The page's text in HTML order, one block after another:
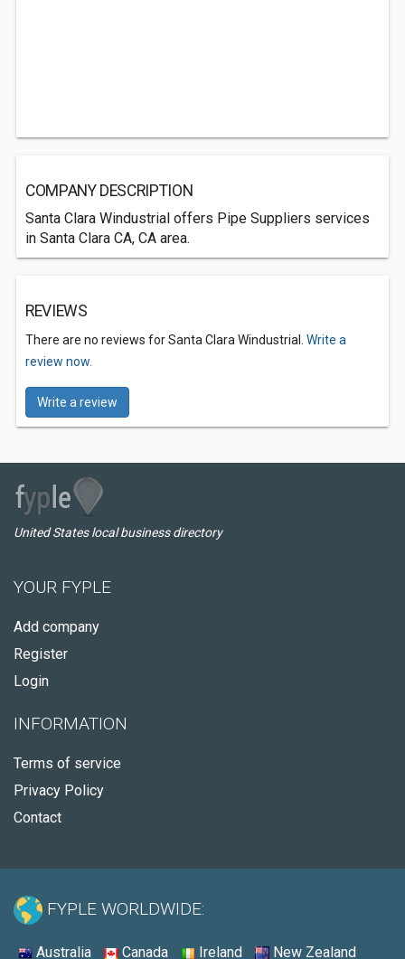
COMPANY DESCRIPTION
Santa Clara Windustrial offers Pipe Suppliers services
in Santa Clara CA, CA area.
REVIEWS
There are no reviews for Santa Clara Windustrial. Write a
review now.
Write a review
United States local business directory
YOUR FYPLE
Add company
Register
Login
INFORMATION
Terms of service
Privacy Policy
Contact
FYPLE WORLDWIDE:
Australia Canada Ireland New Zealand